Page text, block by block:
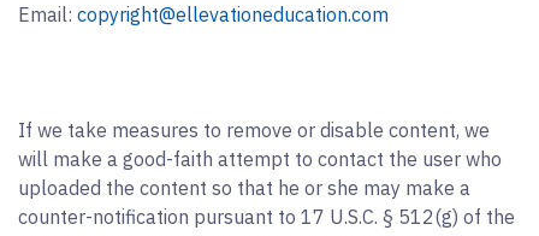
Email: copyright@ellevationeducation.com
If we take measures to remove or disable content, we
will make a good-faith attempt to contact the user who
uploaded the content so that he or she may make a
counter-notification pursuant to 17 U.S.C. § 512(g) of the